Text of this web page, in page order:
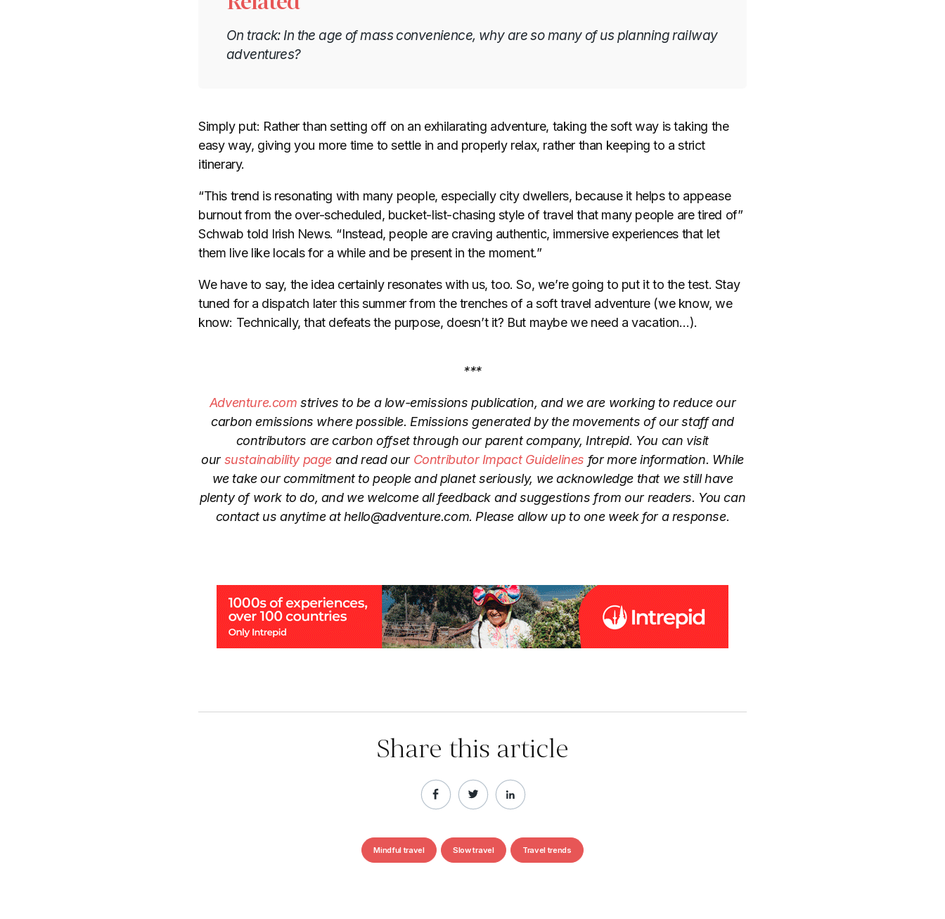
On track: In the age of mass convenience, why are so many of us planning railway
adventures?
Simply put: Rather than setting off on an exhilarating adventure, taking the soft way is taking the
easy way, giving you more time to settle in and properly relax, rather than keeping to a strict
itinerary.
“This trend is resonating with many people, especially city dwellers, because it helps to appease
burnout from the over-scheduled, bucket-list-chasing style of travel that many people are tired of”
Schwab told Irish News. “Instead, people are craving authentic, immersive experiences that let
them live like locals for a while and be present in the moment.”
We have to say, the idea certainly resonates with us, too. So, we’re going to put it to the test. Stay
tuned for a dispatch later this summer from the trenches of a soft travel adventure (we know, we
know: Technically, that defeats the purpose, doesn’t it? But maybe we need a vacation…).
***
Adventure.com strives to be a low-emissions publication, and we are working to reduce our
carbon emissions where possible. Emissions generated by the movements of our staff and
contributors are carbon offset through our parent company, Intrepid. You can visit
oursustainability page and read our Contributor Impact Guidelines for more information. While
we take our commitment to people and planet seriously, we acknowledge that we still have
plenty of work to do, and we welcome all feedback and suggestions from our readers. You can
contact us anytime at hello@adventure.com. Please allow up to one week for a response.
Share this article
Mindful travel Slow travel Travel trends